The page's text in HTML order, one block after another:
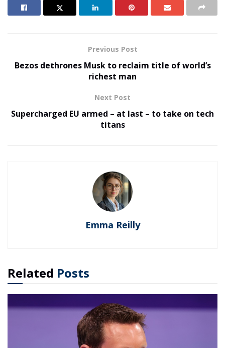
Previous Post
Bezos dethrones Musk to reclaim title of world’s
richest man
Next Post
Supercharged EU armed – at last – to take on tech
titans
Emma Reilly
Related Posts